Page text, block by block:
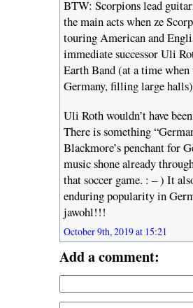
BTW: Scorpions lead
the main acts when ze
touring American and
immediate successor Uli
Earth Band (at a time
Germany, filling large
Uli Roth wouldn’t have
There is something
Blackmore’s penchant for
music shone already
that soccer game. : – ) It
enduring popularity in
jawohl!!!
October 9th, 2019 at 15:21
Add a comment: